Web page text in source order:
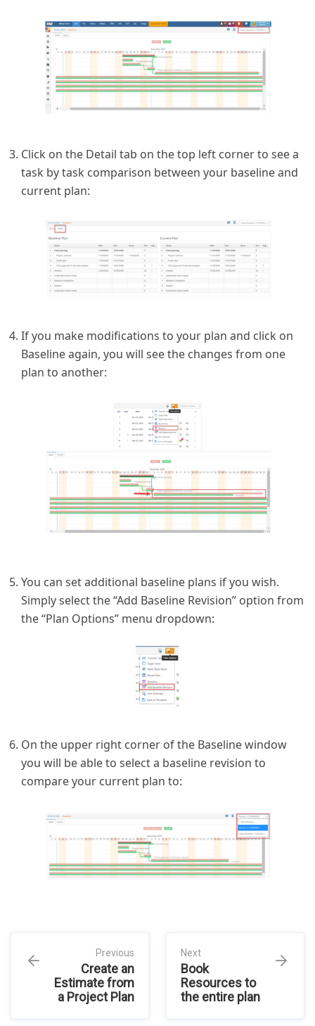
Click on the Detail tab on the top left corner to see a
task by task comparison between your baseline and
current plan:
If you make modifications to your plan and click on
Baseline again, you will see the changes from one
plan to another:
You can set additional baseline plans if you wish.
Simply select the “Add Baseline Revision” option from
the “Plan Options” menu dropdown:
On the upper right corner of the Baseline window
you will be able to select a baseline revision to
compare your current plan to:
Previous
Create an
Estimate from
a Project Plan
Next
Book
Resources to
the entire plan